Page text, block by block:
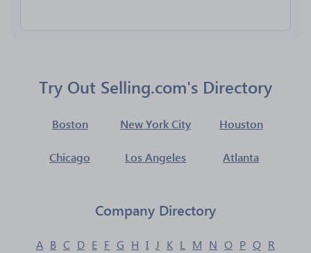
Try Out Selling.com's Directory
Boston New York City Houston
Chicago Los Angeles Atlanta
Company Directory
A B C D E F G H I J K L M N O P Q R